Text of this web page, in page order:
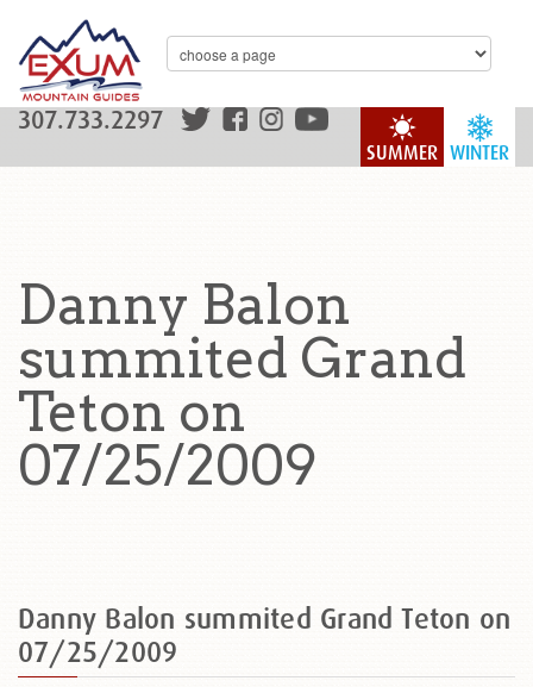
WINTER
SUMMER
307.733.2297
Danny Balon
summited Grand
Teton on
07/25/2009
Danny Balon summited Grand Teton on
07/25/2009